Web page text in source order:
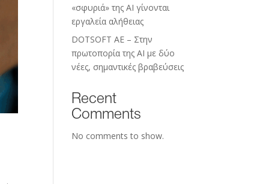
«σφυριά» της AI γίνονται
εργαλεία αλήθειας
DOTSOFT AE – Στην
πρωτοπορία της ΑΙ με δύο
νέες, σημαντικές βραβεύσεις
Recent
Comments
No comments to show.